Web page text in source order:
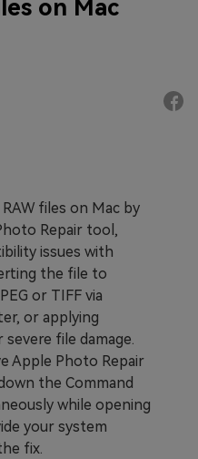
on Mac
files on Mac by
Repair tool,
issues with
the file to
or TIFF via
or applying
file damage.
Apple Photo Repair
the Command
while opening
your system
fix.